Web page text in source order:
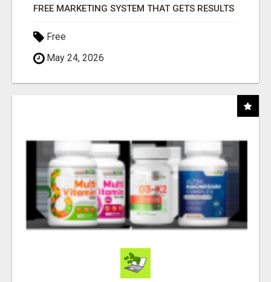
FREE MARKETING SYSTEM THAT GETS RESULTS
Free
May 24, 2026